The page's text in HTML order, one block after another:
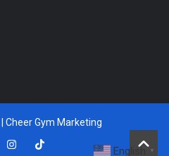
Cheer Gym Marketing
English ▼